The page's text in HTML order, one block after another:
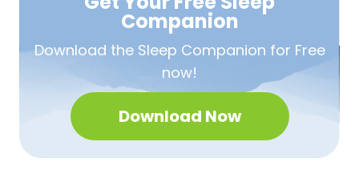
Companion
Download the Sleep Companion for Free
now!
Download Now